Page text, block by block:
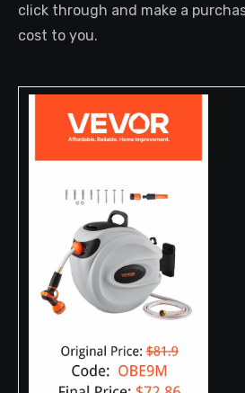
click through and make a
cost to you.